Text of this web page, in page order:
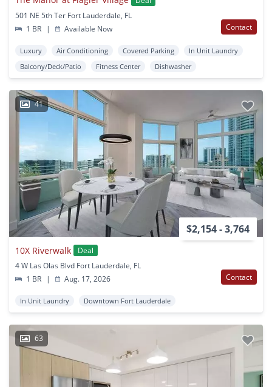
501 NE 5th Ter Fort Lauderdale, FL
1 BR
| Available Now Contact
Luxury Air Conditioning Covered Parking
In Unit Laundry
Balcony/Deck/Patio
Fitness Center Dishwasher
41
$2,154 - 3,764
10X Riverwalk
Deal
4 W Las Olas Blvd Fort Lauderdale, FL
1 BR
| Aug. 17, 2026 Contact
In Unit Laundry Downtown Fort Lauderdale
63